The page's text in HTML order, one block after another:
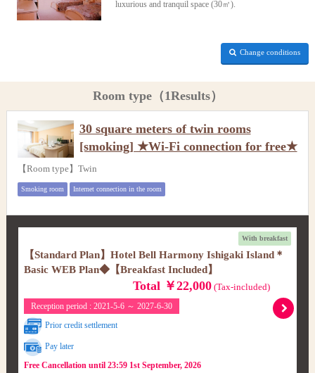
luxurious and tranquil space (30㎡).
Change conditions
Room type（1Results）
30 square meters of twin rooms
[smoking] ★Wi-Fi connection for free★
【Room type】Twin
Smoking room Internet connection in the room
With breakfast
【Standard Plan】Hotel Bell Harmony Ishigaki Island＊
Basic WEB Plan◆【Breakfast Included】
Total ￥22,000(Tax-included)
Reception period : 2021-5-6 ～ 2027-6-30
Prior credit settlement
Pay later
Free Cancellation until 23:59 1st September, 2026